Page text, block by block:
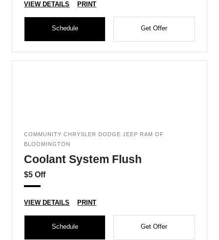
VIEW DETAILS PRINT
Schedule Get Offer
COMMUNITY CHRYSLER DODGE JEEP RAM OF
BLOOMINGTON
Coolant System Flush
$5 Off
VIEW DETAILS PRINT
Schedule Get Offer